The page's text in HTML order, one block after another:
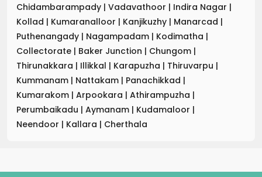
Chidambarampady | Vadavathoor | Indira Nagar |
Kollad | Kumaranalloor | Kanjikuzhy | Manarcad |
Puthenangady | Nagampadam | Kodimatha |
Collectorate | Baker Junction | Chungom |
Thirunakkara | Illikkal | Karapuzha | Thiruvarpu |
Kummanam | Nattakam | Panachikkad |
Kumarakom | Arpookara | Athirampuzha |
Perumbaikadu | Aymanam | Kudamaloor |
Neendoor | Kallara | Cherthala